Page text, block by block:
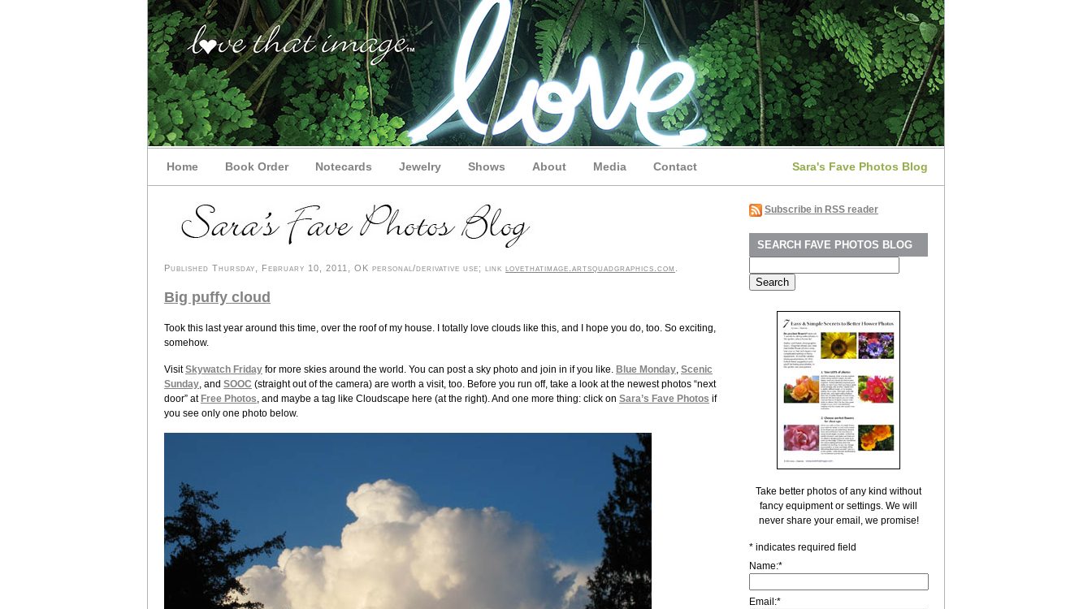
Home Book Order Notecards Jewelry Shows About Media Contact Sara's Fave Photos Blog
Published Thursday, February 10, 2011, OK personal/derivative use; link lovethatimage.artsquadgraphics.com
Big puffy cloud
Took this last year around this time, over the roof of my house. I totally love clouds like this, and I hope you do, too. So exciting,
somehow.
VisitSkywatch Friday for more skies around the world. You can post a sky photo and join in if you like. Blue Monday, Scenic
Sunday, and SOOC (straight out of the camera) are worth a visit, too. Before you run off, take a look at the newest photos “next
door” at Free Photos, and maybe a tag like Cloudscape here (at the right). And one more thing: click on Sara’s Fave Photos if
you see only one photo below.
Subscribe in RSS reader
SEARCH FAVE PHOTOS BLOG
for:
Take better photos of any kind without
fancy equipment or settings. We will
never share your email, we promise!
* indicates required field
Name:*
Email:*